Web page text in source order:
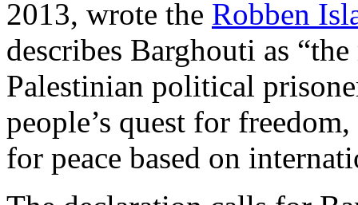
2013, wrote the Robben
describes Barghouti as
Palestinian political
people’s quest for
for peace based on